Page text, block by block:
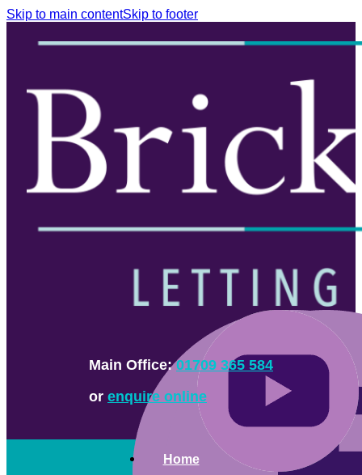
Skip to main contentSkip to footer
Main Office:01709 365 584
or enquire online
Home